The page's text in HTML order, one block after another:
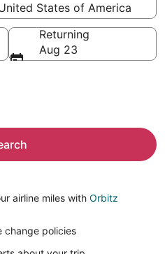
States of America
Returning
Aug 23
airline miles with Orbitz
change policies